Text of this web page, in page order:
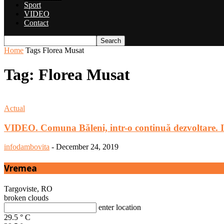
Sport
VIDEO
Contact
Home Tags Florea Musat
Tag: Florea Musat
Actual
VIDEO. Comuna Băleni, intr-o continuă
infodambovita - December 24, 2019
Vremea
Targoviste, RO
broken clouds
enter location
29.5 ° C